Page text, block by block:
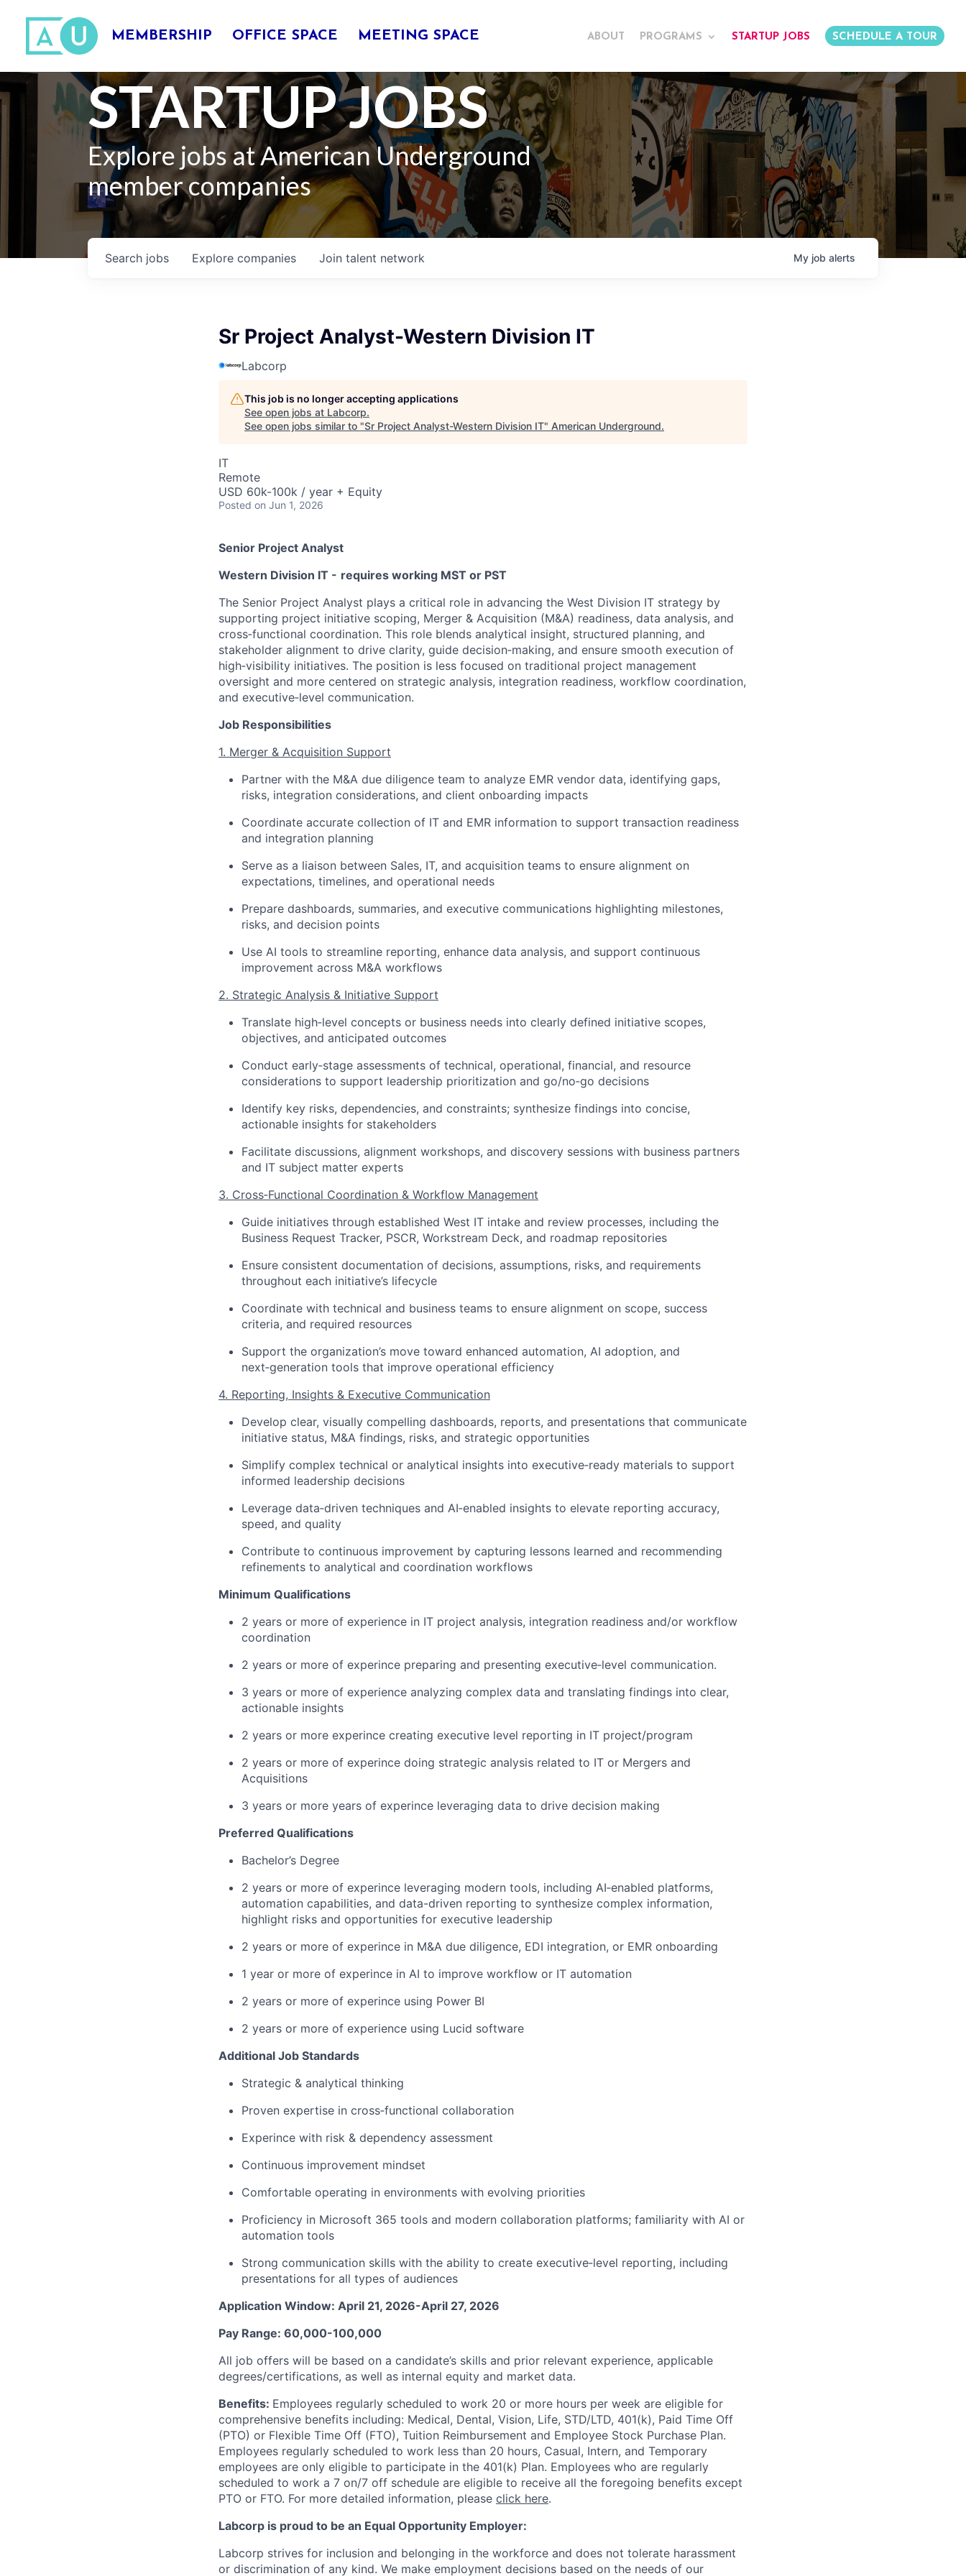
MEMBERSHIP OFFICE SPACE MEETING SPACE ABOUT PROGRAMS STARTUP JOBS SCHEDULE A TOUR
STARTUP JOBS
Explore jobs at American Underground
member companies
Search jobs Explore companies Join talent network My job alerts
Sr Project Analyst-Western Division IT
Labcorp
This job is no longer accepting applications
See open jobs at Labcorp.
See open jobs similar to "Sr Project Analyst-Western Division IT" American Underground.
IT
Remote
USD 60k-100k / year + Equity
Posted on Jun 1, 2026
Senior Project Analyst
Western Division IT - requires working MST or PST
The Senior Project Analyst plays a critical role in advancing the West Division IT strategy by
supporting project initiative scoping, Merger & Acquisition (M&A) readiness, data analysis, and
cross‑functional coordination. This role blends analytical insight, structured planning, and
stakeholder alignment to drive clarity, guide decision‑making, and ensure smooth execution of
high‑visibility initiatives. The position is less focused on traditional project management
oversight and more centered on strategic analysis, integration readiness, workflow coordination,
and executive‑level communication.
Job Responsibilities
1. Merger & Acquisition Support
Partner with the M&A due diligence team to analyze EMR vendor data, identifying gaps,
risks, integration considerations, and client onboarding impacts
Coordinate accurate collection of IT and EMR information to support transaction readiness
and integration planning
Serve as a liaison between Sales, IT, and acquisition teams to ensure alignment on
expectations, timelines, and operational needs
Prepare dashboards, summaries, and executive communications highlighting milestones,
risks, and decision points
Use AI tools to streamline reporting, enhance data analysis, and support continuous
improvement across M&A workflows
2. Strategic Analysis & Initiative Support
Translate high‑level concepts or business needs into clearly defined initiative scopes,
objectives, and anticipated outcomes
Conduct early‑stage assessments of technical, operational, financial, and resource
considerations to support leadership prioritization and go/no‑go decisions
Identify key risks, dependencies, and constraints; synthesize findings into concise,
actionable insights for stakeholders
Facilitate discussions, alignment workshops, and discovery sessions with business partners
and IT subject matter experts
3. Cross‑Functional Coordination & Workflow Management
Guide initiatives through established West IT intake and review processes, including the
Business Request Tracker, PSCR, Workstream Deck, and roadmap repositories
Ensure consistent documentation of decisions, assumptions, risks, and requirements
throughout each initiative’s lifecycle
Coordinate with technical and business teams to ensure alignment on scope, success
criteria, and required resources
Support the organization’s move toward enhanced automation, AI adoption, and
next‑generation tools that improve operational efficiency
4. Reporting, Insights & Executive Communication
Develop clear, visually compelling dashboards, reports, and presentations that communicate
initiative status, M&A findings, risks, and strategic opportunities
Simplify complex technical or analytical insights into executive‑ready materials to support
informed leadership decisions
Leverage data‑driven techniques and AI‑enabled insights to elevate reporting accuracy,
speed, and quality
Contribute to continuous improvement by capturing lessons learned and recommending
refinements to analytical and coordination workflows
Minimum Qualifications
2 years or more of experience in IT project analysis, integration readiness and/or workflow
coordination
2 years or more of experince preparing and presenting executive‑level communication.
3 years or more of experience analyzing complex data and translating findings into clear,
actionable insights
2 years or more experince creating executive level reporting in IT project/program
2 years or more of experince doing strategic analysis related to IT or Mergers and
Acquisitions
3 years or more years of experince leveraging data to drive decision making
Preferred Qualifications
Bachelor’s Degree
2 years or more of experince leveraging modern tools, including AI‑enabled platforms,
automation capabilities, and data-driven reporting to synthesize complex information,
highlight risks and opportunities for executive leadership
2 years or more of experince in M&A due diligence, EDI integration, or EMR onboarding
1 year or more of experince in AI to improve workflow or IT automation
2 years or more of experince using Power BI
2 years or more of experience using Lucid software
Additional Job Standards
Strategic & analytical thinking
Proven expertise in cross‑functional collaboration
Experince with risk & dependency assessment
Continuous improvement mindset
Comfortable operating in environments with evolving priorities
Proficiency in Microsoft 365 tools and modern collaboration platforms; familiarity with AI or
automation tools
Strong communication skills with the ability to create executive‑level reporting, including
presentations for all types of audiences
Application Window: April 21, 2026-April 27, 2026
Pay Range: 60,000-100,000
All job offers will be based on a candidate’s skills and prior relevant experience, applicable
degrees/certifications, as well as internal equity and market data.
Benefits: Employees regularly scheduled to work 20 or more hours per week are eligible for
comprehensive benefits including: Medical, Dental, Vision, Life, STD/LTD, 401(k), Paid Time Off
(PTO) or Flexible Time Off (FTO), Tuition Reimbursement and Employee Stock Purchase Plan.
Employees regularly scheduled to work less than 20 hours, Casual, Intern, and Temporary
employees are only eligible to participate in the 401(k) Plan. Employees who are regularly
scheduled to work a 7 on/7 off schedule are eligible to receive all the foregoing benefits except
PTO or FTO. For more detailed information, please click here.
Labcorp is proud to be an Equal Opportunity Employer:
Labcorp strives for inclusion and belonging in the workforce and does not tolerate harassment
or discrimination of any kind. We make employment decisions based on the needs of our